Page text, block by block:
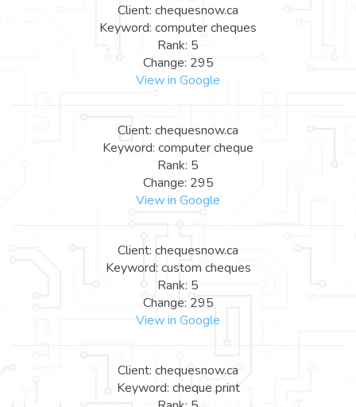
Client: chequesnow.ca
Keyword: computer cheques
Rank: 5
Change: 295
View in Google
Client: chequesnow.ca
Keyword: computer cheque
Rank: 5
Change: 295
View in Google
Client: chequesnow.ca
Keyword: custom cheques
Rank: 5
Change: 295
View in Google
Client: chequesnow.ca
Keyword: cheque print